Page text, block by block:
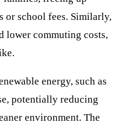
or school fees. Similarly,
lower commuting costs,
energy, such as
potentially reducing
environment. The